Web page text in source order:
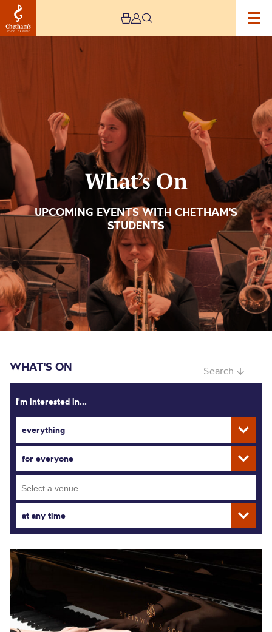
What’s On
UPCOMING EVENTS WITH CHETHAM'S
STUDENTS
WHAT'S ON Search ↓
I'm interested in...
everything
for everyone
at any time